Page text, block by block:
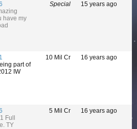
have my
Special 15 years ago
part of
IW
10 Mil Cr 16 years ago
Full
TY
5 Mil Cr 16 years ago